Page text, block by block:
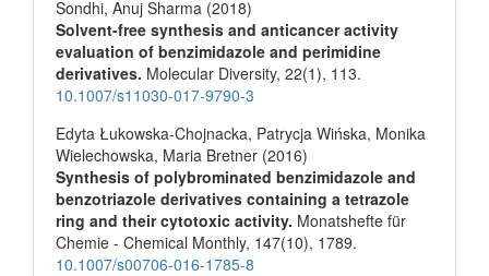
Sondhi, Anuj Sharma (2018)
Solvent-free synthesis and anticancer activity
evaluation of benzimidazole and perimidine
derivatives. Molecular Diversity, 22(1), 113.
10.1007/s11030-017-9790-3
Edyta Łukowska-Chojnacka, Patrycja Wińska, Monika
Wielechowska, Maria Bretner (2016)
Synthesis of polybrominated benzimidazole and
benzotriazole derivatives containing a tetrazole
ring and their cytotoxic activity. Monatshefte für
Chemie - Chemical Monthly, 147(10), 1789.
10.1007/s00706-016-1785-8